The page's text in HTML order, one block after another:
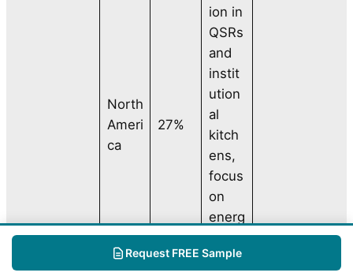
Request FREE Sample
North
Ameri
ca
27%
ion in
QSRs
and
instit
ution
al
kitch
ens,
focus
on
energ
y
effici